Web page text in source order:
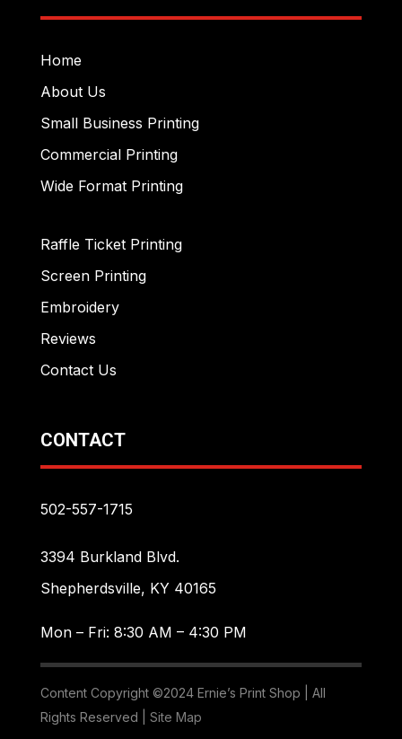
Home
About Us
Small Business Printing
Commercial Printing
Wide Format Printing
Raffle Ticket Printing
Screen Printing
Embroidery
Reviews
Contact Us
CONTACT
502-557-1715
3394 Burkland Blvd.
Shepherdsville, KY 40165
Mon – Fri: 8:30 AM – 4:30 PM
Content Copyright ©2024 Ernie’s Print Shop | All
Rights Reserved | Site Map